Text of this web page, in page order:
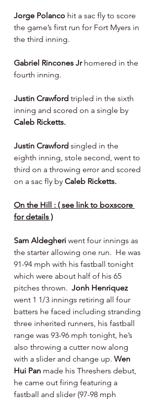
Jorge Polanco hit a sac fly to score
the game’s first run for Fort Myers in
the third inning.
Gabriel Rincones Jr homered in the
fourth inning.
Justin Crawford tripled in the sixth
inning and scored on a single by
Caleb Ricketts.
Justin Crawford singled in the
eighth inning, stole second, went to
third on a throwing error and scored
on a sac fly by Caleb Ricketts.
On the Hill : ( see link to boxscore
for details )
Sam Aldegheri went four innings as
the starter allowing one run.  He was
91-94 mph with his fastball tonight
which were about half of his 65
pitches thrown. Jonh Henriquez
went 1 1/3 innings retiring all four
batters he faced including stranding
three inherited runners, his fastball
range was 93-96 mph tonight, he’s
also throwing a cutter now along
with a slider and change up. Wen
Hui Pan made his Threshers debut,
he came out firing featuring a
fastball and slider (97-98 mph